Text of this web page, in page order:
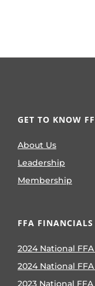
GET TO KNOW
About Us
Leadership
Membership
FFA FINANCIALS
2024 National
2024 National
2023 National